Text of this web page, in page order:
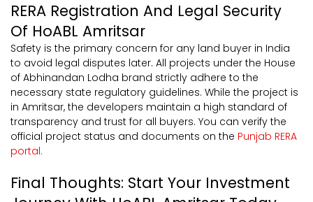
RERA Registration And Legal Security
Of HoABL Amritsar
Safety is the primary concern for any land buyer in India
to avoid legal disputes later. All projects under the House
of Abhinandan Lodha brand strictly adhere to the
necessary state regulatory guidelines. While the project is
in Amritsar, the developers maintain a high standard of
transparency and trust for all buyers. You can verify the
official project status and documents on the Punjab RERA
portal.
Final Thoughts: Start Your Investment